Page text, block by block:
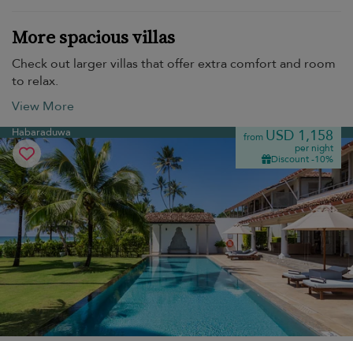
More spacious villas
Check out larger villas that offer extra comfort and room
to relax.
View More
Habaraduwa from USD 1,158
per night
Discount -10%